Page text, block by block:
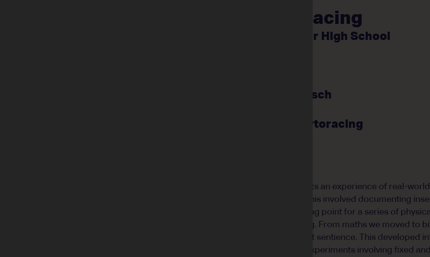
Mutants and Phytoracing
School Name: Kalamunda Senior High School
Creative’s Name: Stephanie Reisch
PROJECT TITLE: Mutants & Phytoracing
The first project was designed to give students an experience of real-
using local insect life as the creative driver. This involved documenting
the school and using these figures as a starting point for a series of
captured through drawing and model-making. From maths we moved to
were asked to consider the possibility of plant sentience. This developed
required students to come up with creative experiments involving fixed